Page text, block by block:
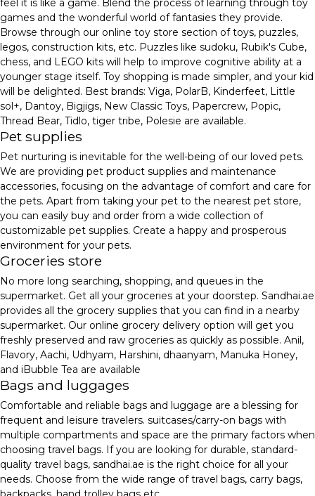
feel it is like a game. Blend the process of learning through toy
games and the wonderful world of fantasies they provide.
Browse through our online toy store section of toys, puzzles,
legos, construction kits, etc. Puzzles like sudoku, Rubik's Cube,
chess, and LEGO kits will help to improve cognitive ability at a
younger stage itself. Toy shopping is made simpler, and your kid
will be delighted. Best brands: Viga, PolarB, Kinderfeet, Little
sol+, Dantoy, Bigjigs, New Classic Toys, Papercrew, Popic,
Thread Bear, Tidlo, tiger tribe, Polesie are available.
Pet supplies
Pet nurturing is inevitable for the well-being of our loved pets.
We are providing pet product supplies and maintenance
accessories, focusing on the advantage of comfort and care for
the pets. Apart from taking your pet to the nearest pet store,
you can easily buy and order from a wide collection of
customizable pet supplies. Create a happy and prosperous
environment for your pets.
Groceries store
No more long searching, shopping, and queues in the
supermarket. Get all your groceries at your doorstep. Sandhai.ae
provides all the grocery supplies that you can find in a nearby
supermarket. Our online grocery delivery option will get you
freshly preserved and raw groceries as quickly as possible. Anil,
Flavory, Aachi, Udhyam, Harshini, dhaanyam, Manuka Honey,
and iBubble Tea are available
Bags and luggages
Comfortable and reliable bags and luggage are a blessing for
frequent and leisure travelers. suitcases/carry-on bags with
multiple compartments and space are the primary factors when
choosing travel bags. If you are looking for durable, standard-
quality travel bags, sandhai.ae is the right choice for all your
needs. Choose from the wide range of travel bags, carry bags,